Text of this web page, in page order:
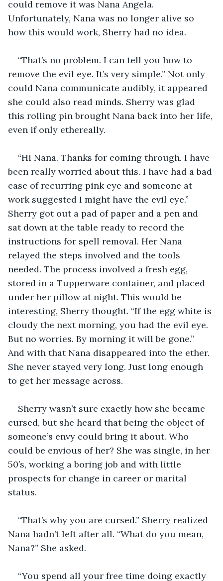
could remove it was Nana Angela.
Unfortunately, Nana was no longer alive so
how this would work, Sherry had no idea.
“That’s no problem. I can tell you how to
remove the evil eye. It’s very simple.” Not only
could Nana communicate audibly, it appeared
she could also read minds. Sherry was glad
this rolling pin brought Nana back into her life,
even if only ethereally.
“Hi Nana. Thanks for coming through. I have
been really worried about this. I have had a bad
case of recurring pink eye and someone at
work suggested I might have the evil eye.”
Sherry got out a pad of paper and a pen and
sat down at the table ready to record the
instructions for spell removal. Her Nana
relayed the steps involved and the tools
needed. The process involved a fresh egg,
stored in a Tupperware container, and placed
under her pillow at night. This would be
interesting, Sherry thought. “If the egg white is
cloudy the next morning, you had the evil eye.
But no worries. By morning it will be gone.”
And with that Nana disappeared into the ether.
She never stayed very long. Just long enough
to get her message across.
Sherry wasn’t sure exactly how she became
cursed, but she heard that being the object of
someone’s envy could bring it about. Who
could be envious of her? She was single, in her
50’s, working a boring job and with little
prospects for change in career or marital
status.
“That’s why you are cursed.” Sherry realized
Nana hadn’t left after all. “What do you mean,
Nana?” She asked.
“You spend all your free time doing exactly